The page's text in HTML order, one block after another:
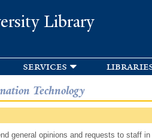
Library
services
Technology
general opinions and requests to staff